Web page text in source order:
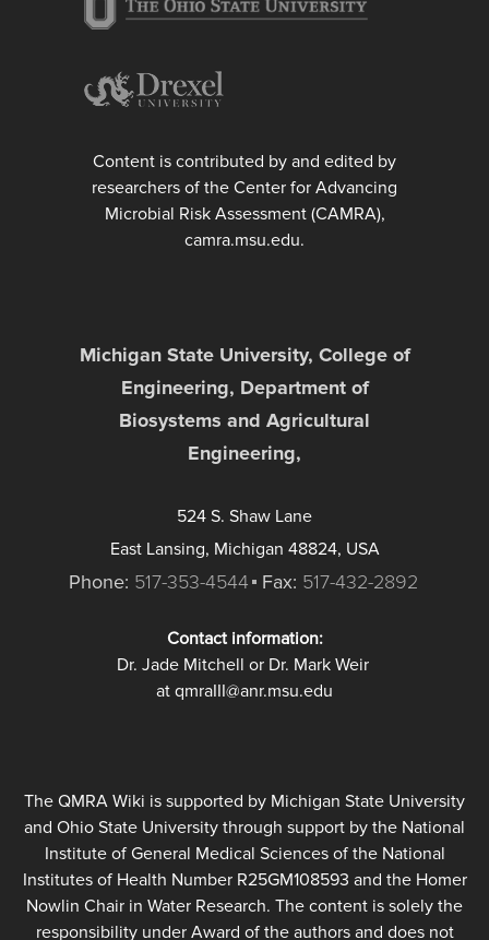
Content is contributed by and edited by
researchers of the Center for Advancing
Microbial Risk Assessment (CAMRA),
camra.msu.edu.
Michigan State University, College of
Engineering, Department of
Biosystems and Agricultural
Engineering,
524 S. Shaw Lane
East Lansing, Michigan 48824, USA
Phone: 517-353-4544 Fax: 517-432-2892
Contact information:
Dr. Jade Mitchell or Dr. Mark Weir
at qmraIII@anr.msu.edu
The QMRA Wiki is supported by Michigan State University
and Ohio State University through support by the National
Institute of General Medical Sciences of the National
Institutes of Health Number R25GM108593 and the Homer
Nowlin Chair in Water Research. The content is solely the
responsibility under Award of the authors and does not